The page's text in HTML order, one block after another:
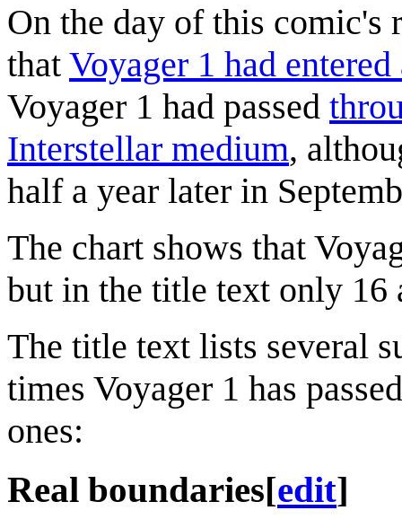
On the day of this comic's
that Voyager 1 had
Voyager 1 had passed
Interstellar medium,
half a year later in
The chart shows that
but in the title text only 16
The title text lists several
times Voyager 1 has
ones:
Real boundaries[edit]